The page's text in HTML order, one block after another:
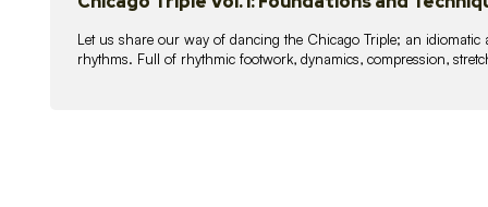
Let us share our way of dancing the Chicago Triple; an
rhythms. Full of rhythmic footwork, dynamics, compression,